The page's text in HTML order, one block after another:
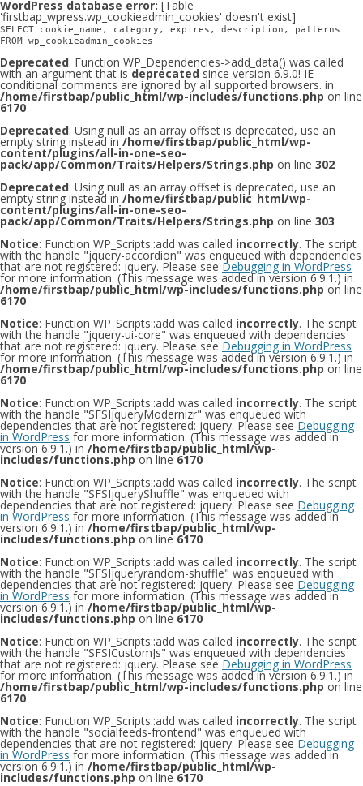
WordPress database error: [Table
'firstbap_wpress.wp_cookieadmin_cookies' doesn't exist]
SELECT cookie_name, category, expires, description, patterns
FROM wp_cookieadmin_cookies
Deprecated: Function WP_Dependencies->add_data() was called
with an argument that is deprecated since version 6.9.0! IE
conditional comments are ignored by all supported browsers. in
/home/firstbap/public_html/wp-includes/functions.php on line
6170
Deprecated: Using null as an array offset is deprecated, use an
empty string instead in /home/firstbap/public_html/wp-
content/plugins/all-in-one-seo-
pack/app/Common/Traits/Helpers/Strings.php on line 302
Deprecated: Using null as an array offset is deprecated, use an
empty string instead in /home/firstbap/public_html/wp-
content/plugins/all-in-one-seo-
pack/app/Common/Traits/Helpers/Strings.php on line 303
Notice: Function WP_Scripts::add was called incorrectly. The script
with the handle "jquery-accordion" was enqueued with dependencies
that are not registered: jquery. Please see Debugging in WordPress
for more information. (This message was added in version 6.9.1.) in
/home/firstbap/public_html/wp-includes/functions.php on line
6170
Notice: Function WP_Scripts::add was called incorrectly. The script
with the handle "jquery-ui-core" was enqueued with dependencies
that are not registered: jquery. Please see Debugging in WordPress
for more information. (This message was added in version 6.9.1.) in
/home/firstbap/public_html/wp-includes/functions.php on line
6170
Notice: Function WP_Scripts::add was called incorrectly. The script
with the handle "SFSIjqueryModernizr" was enqueued with
dependencies that are not registered: jquery. Please see Debugging
in WordPress for more information. (This message was added in
version 6.9.1.) in /home/firstbap/public_html/wp-
includes/functions.php on line 6170
Notice: Function WP_Scripts::add was called incorrectly. The script
with the handle "SFSIjqueryShuffle" was enqueued with
dependencies that are not registered: jquery. Please see Debugging
in WordPress for more information. (This message was added in
version 6.9.1.) in /home/firstbap/public_html/wp-
includes/functions.php on line 6170
Notice: Function WP_Scripts::add was called incorrectly. The script
with the handle "SFSIjqueryrandom-shuffle" was enqueued with
dependencies that are not registered: jquery. Please see Debugging
in WordPress for more information. (This message was added in
version 6.9.1.) in /home/firstbap/public_html/wp-
includes/functions.php on line 6170
Notice: Function WP_Scripts::add was called incorrectly. The script
with the handle "SFSICustomJs" was enqueued with dependencies
that are not registered: jquery. Please see Debugging in WordPress
for more information. (This message was added in version 6.9.1.) in
/home/firstbap/public_html/wp-includes/functions.php on line
6170
Notice: Function WP_Scripts::add was called incorrectly. The script
with the handle "socialfeeds-frontend" was enqueued with
dependencies that are not registered: jquery. Please see Debugging
in WordPress for more information. (This message was added in
version 6.9.1.) in /home/firstbap/public_html/wp-
includes/functions.php on line 6170